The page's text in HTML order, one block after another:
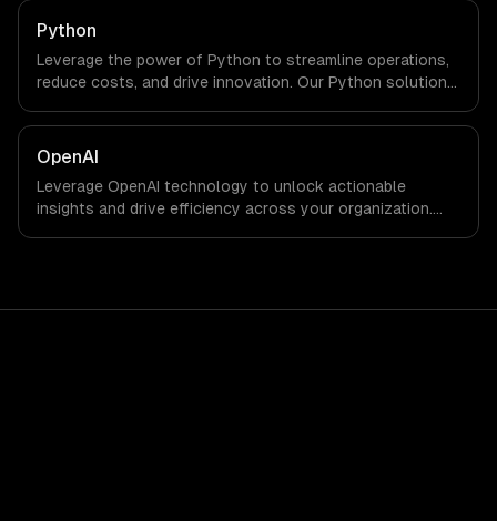
Python
Leverage the power of Python to streamline operations,
reduce costs, and drive innovation. Our Python solutions
results faster than ever.
OpenAI
Leverage OpenAI technology to unlock actionable
insights and drive efficiency across your organization.